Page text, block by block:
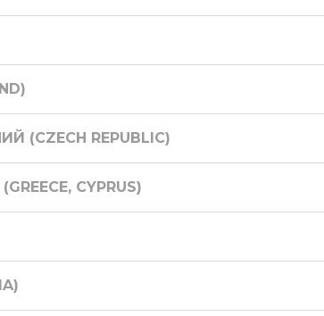
(CZECH REPUBLIC)
CYPRUS)